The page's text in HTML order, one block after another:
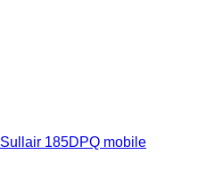
Sullair 185DPQ mobile